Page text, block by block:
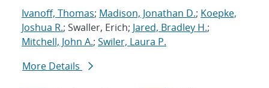
Ivanoff, Thomas; Madison, Jonathan D.; Koepke,
Joshua R.; Swaller, Erich; Jared, Bradley H.;
Mitchell, John A.; Swiler, Laura P.
More Details